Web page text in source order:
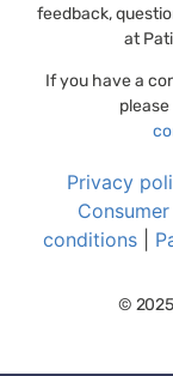
feedback,
at
If you have a
Privacy
conditions
© 2025